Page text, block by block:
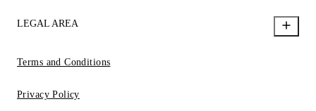
LEGAL AREA
Terms and Conditions
Privacy Policy